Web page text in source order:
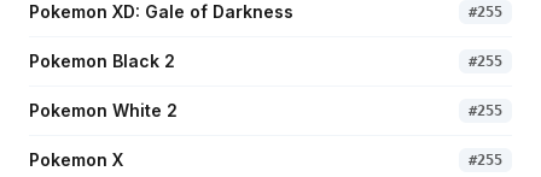
Pokemon XD: Gale of Darkness #255
Pokemon Black 2 #255
Pokemon White 2 #255
Pokemon X #255